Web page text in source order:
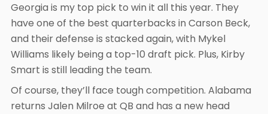
Georgia is my top pick to win it all this year. They
have one of the best quarterbacks in Carson Beck,
and their defense is stacked again, with Mykel
Williams likely being a top-10 draft pick. Plus, Kirby
Smart is still leading the team.
Of course, they’ll face tough competition. Alabama
returns Jalen Milroe at QB and has a new head